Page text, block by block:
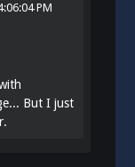
PM
But I just